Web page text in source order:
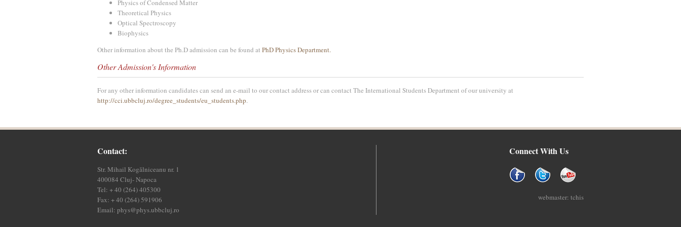
Physics of Condensed Matter
Theoretical Physics
Optical Spectroscopy
Biophysics
Other information about the Ph.D admission can be found at PhD Physics Department.
Other Admission's Information
For any other information candidates can send an e-mail to our contact address or can contact The International Students Department of our university at
http://cci.ubbcluj.ro/degree_students/eu_students.php.
Contact:
Str. Mihail Kogălniceanu nr. 1
400084 Cluj- Napoca
Tel: + 40 (264) 405300
Fax: + 40 (264) 591906
Email: phys@phys.ubbcluj.ro
Connect With Us
webmaster: tchis